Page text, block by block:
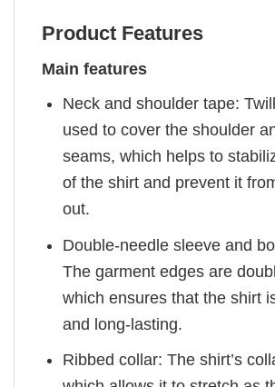
Product Features
Main features
Neck and shoulder tape:
used to cover the shoulder
seams, which helps to
of the shirt and prevent it
out.
Double-needle sleeve and
The garment edges are
which ensures that the shirt
and long-lasting.
Ribbed collar: The shirt’s